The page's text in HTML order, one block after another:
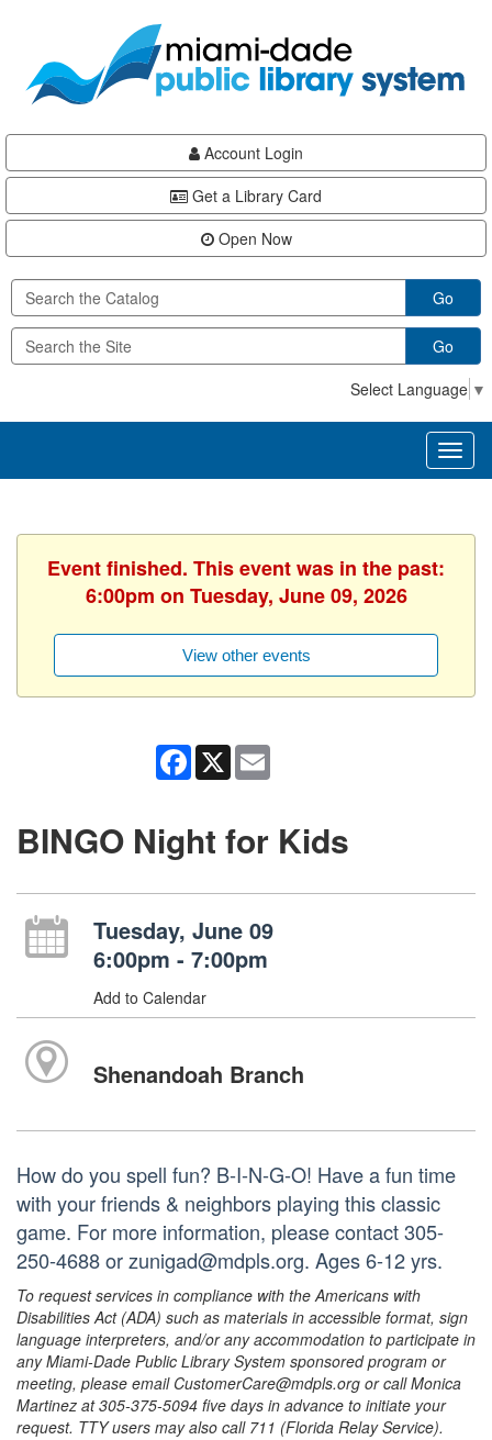
content
Account Login
Get a Library Card
Open Now
Go
Go
Select Language ▼
Event finished. This event was in the past:
6:00pm on Tuesday, June 09, 2026
View other events
Facebook
X
BINGO Night for Kids
Tuesday, June 09
6:00pm - 7:00pm
Add to Calendar
Shenandoah Branch
How do you spell fun? B-I-N-G-O! Have a fun time
with your friends & neighbors playing this classic
game. For more information, please contact 305-
250-4688 or zunigad@mdpls.org. Ages 6-12 yrs.
To request services in compliance with the Americans with
Disabilities Act (ADA) such as materials in accessible format, sign
language interpreters, and/or any accommodation to participate in
any Miami-Dade Public Library System sponsored program or
meeting, please email CustomerCare@mdpls.org or call Monica
Martinez at 305-375-5094 five days in advance to initiate your
request. TTY users may also call 711 (Florida Relay Service).